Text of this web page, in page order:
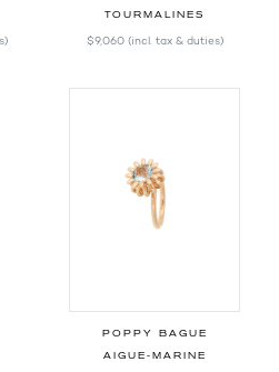
TOURMALINES
$9,060 (incl. tax & duties)
POPPY BAGUE
AIGUE-MARINE